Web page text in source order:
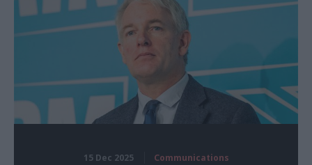
15 Dec 2025 Communications